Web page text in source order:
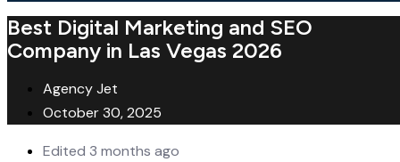
Best Digital Marketing and SEO
Company in Las Vegas 2026
Agency Jet
October 30, 2025
Edited 3 months ago